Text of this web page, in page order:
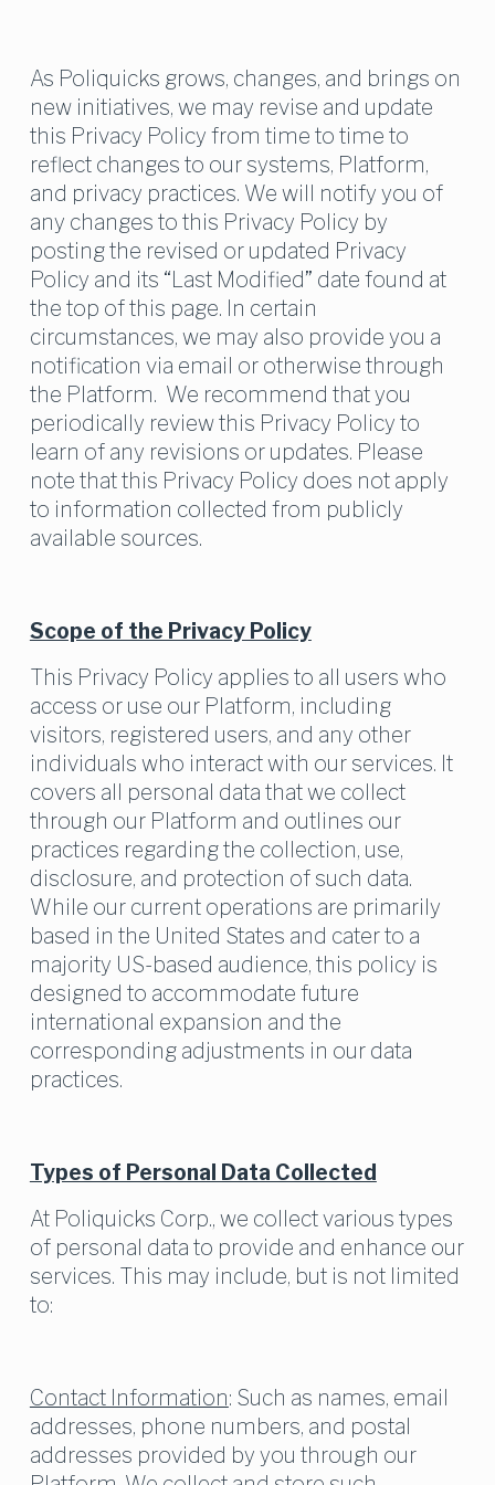
As Poliquicks grows, changes, and brings on
new initiatives, we may revise and update
this Privacy Policy from time to time to
reflect changes to our systems, Platform,
and privacy practices. We will notify you of
any changes to this Privacy Policy by
posting the revised or updated Privacy
Policy and its “Last Modified” date found at
the top of this page. In certain
circumstances, we may also provide you a
notification via email or otherwise through
the Platform.  We recommend that you
periodically review this Privacy Policy to
learn of any revisions or updates. Please
note that this Privacy Policy does not apply
to information collected from publicly
available sources.
Scope of the Privacy Policy
This Privacy Policy applies to all users who
access or use our Platform, including
visitors, registered users, and any other
individuals who interact with our services. It
covers all personal data that we collect
through our Platform and outlines our
practices regarding the collection, use,
disclosure, and protection of such data.
While our current operations are primarily
based in the United States and cater to a
majority US-based audience, this policy is
designed to accommodate future
international expansion and the
corresponding adjustments in our data
practices.
Types of Personal Data Collected
At Poliquicks Corp., we collect various types
of personal data to provide and enhance our
services. This may include, but is not limited
to:
Contact Information: Such as names, email
addresses, phone numbers, and postal
addresses provided by you through our